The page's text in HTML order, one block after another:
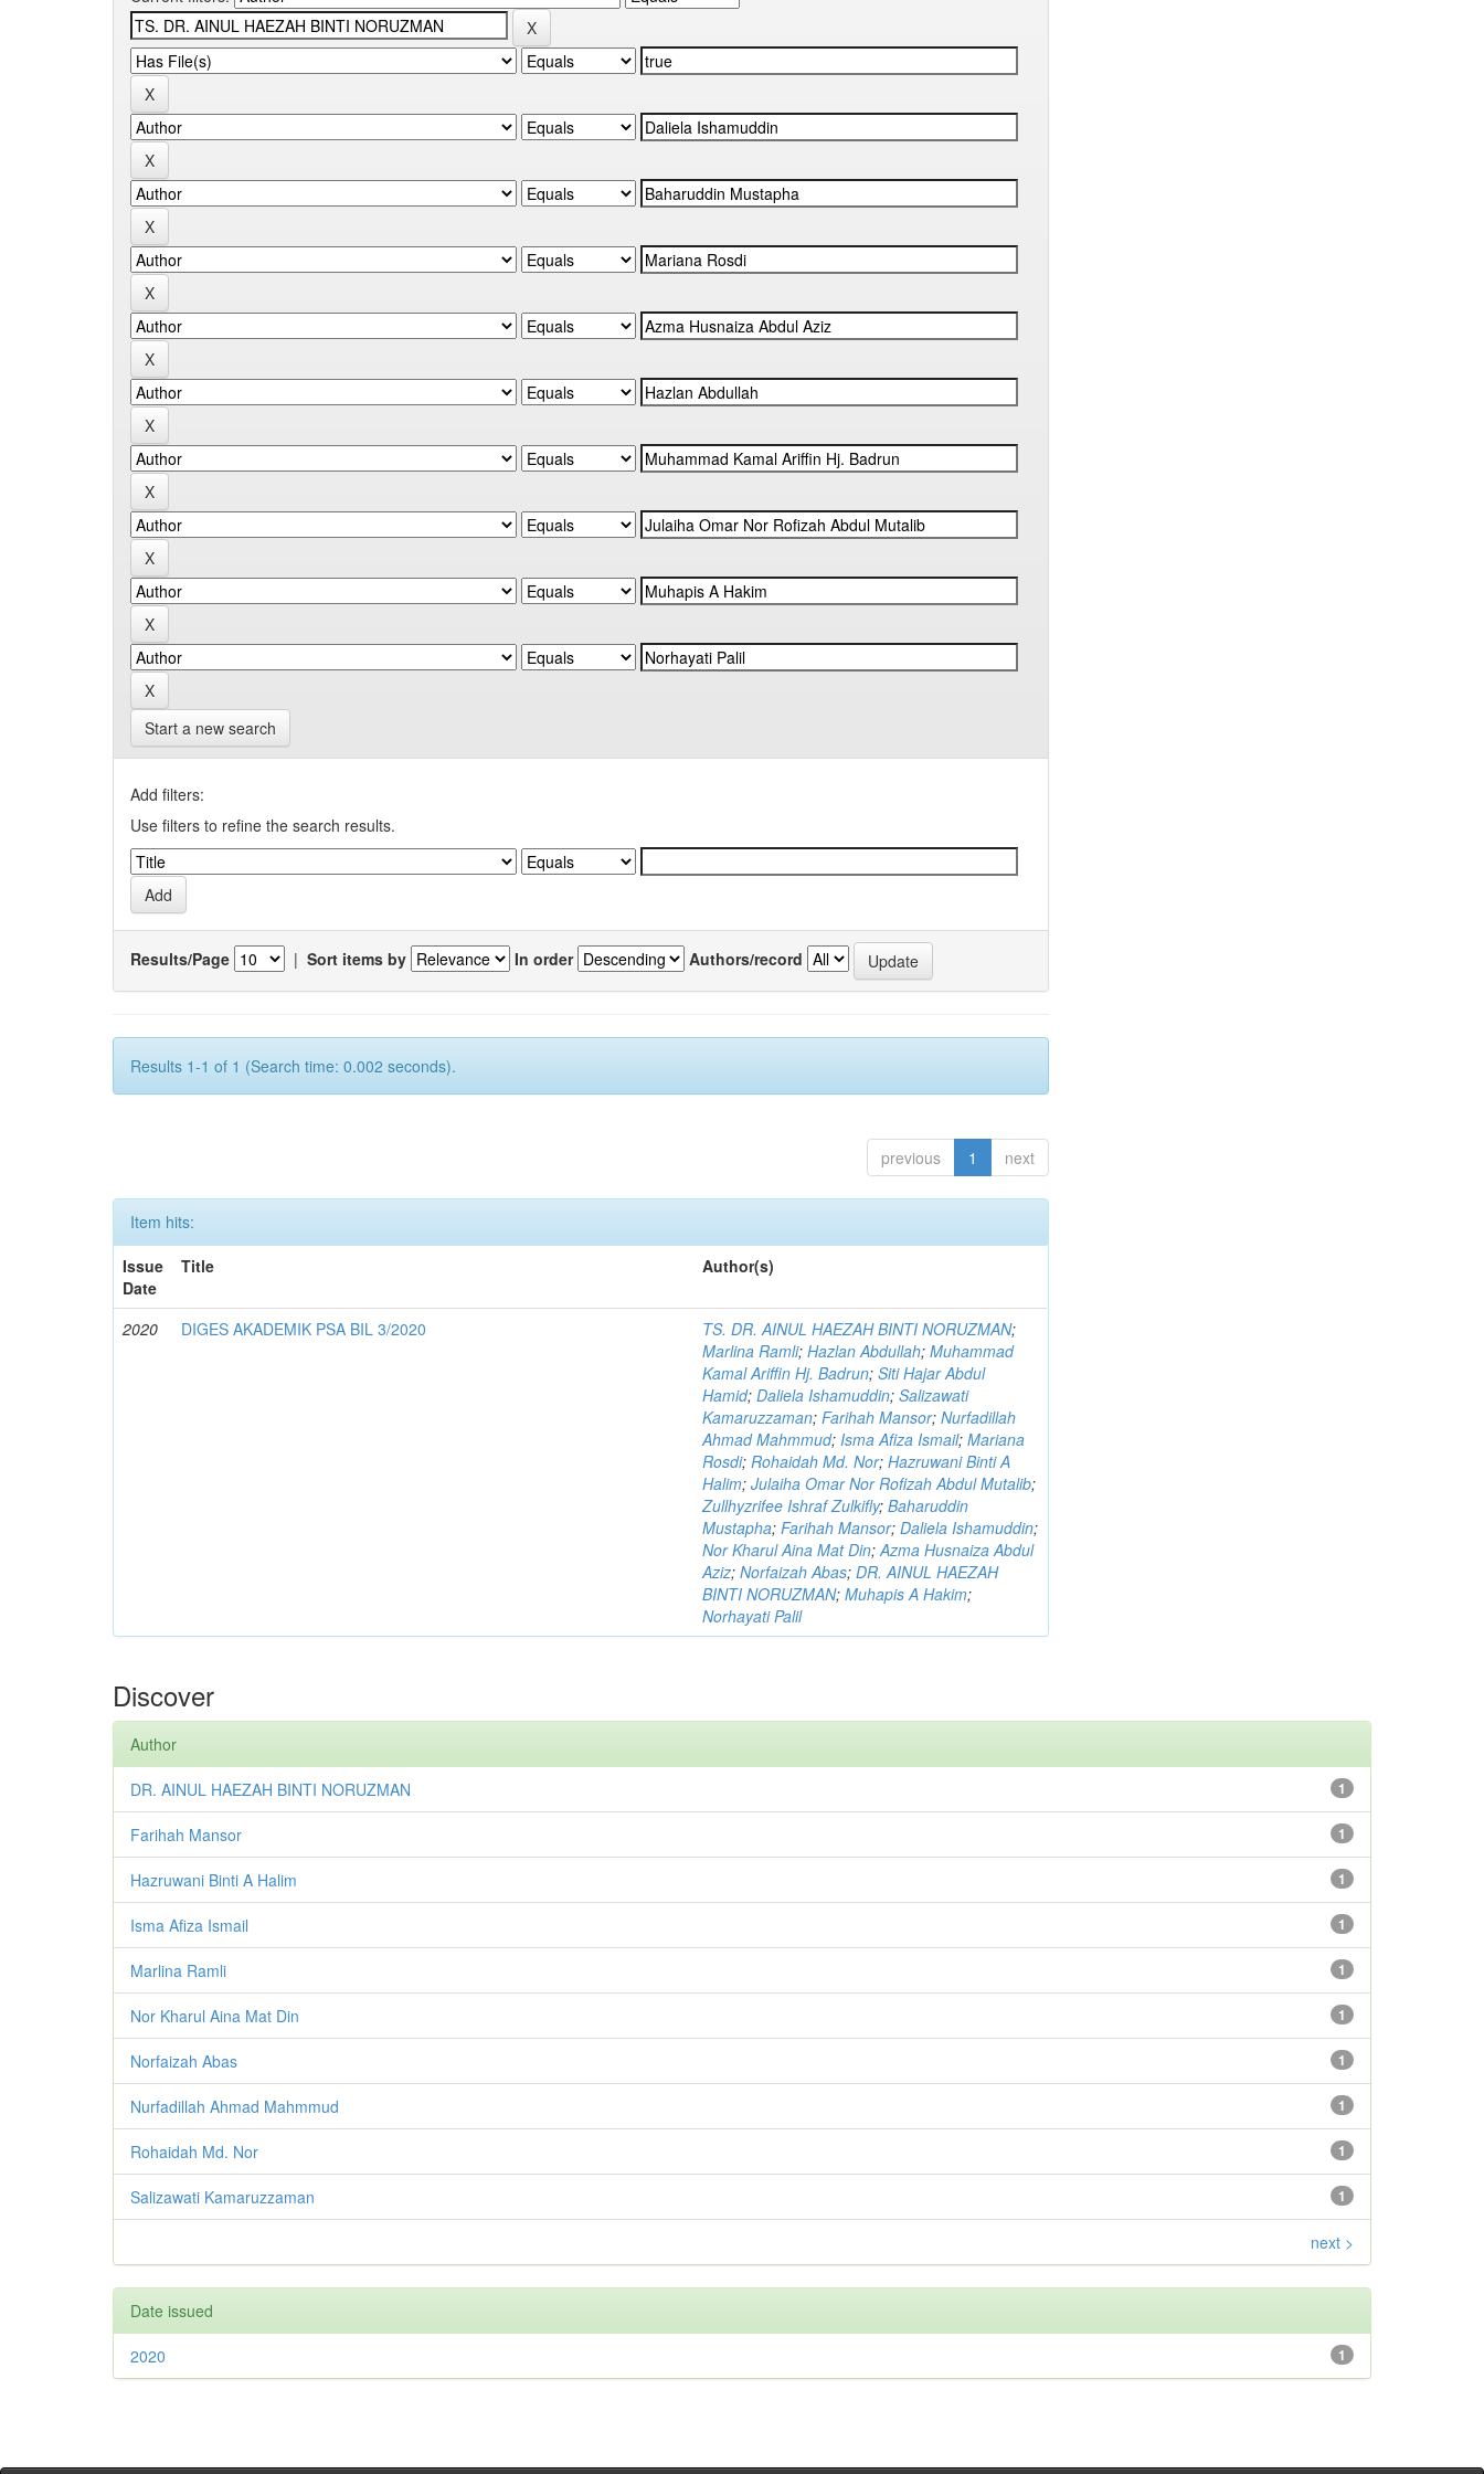
Start a new search
Add filters:
Use filters to refine the search results.
Results/Page | Sort items by In order Authors/record
Results 1-1 of 1 (Search time: 0.002 seconds).
previous 1 next
Item hits:
Issue
Date
Title Author(s)
2020 DIGES AKADEMIK PSA BIL 3/2020 TS. DR. AINUL HAEZAH BINTI NORUZMAN;
Marlina Ramli;Hazlan Abdullah;Muhammad
Kamal Ariffin Hj. Badrun;Siti Hajar Abdul
Hamid;Daliela Ishamuddin;Salizawati
Kamaruzzaman;Farihah Mansor;Nurfadillah
Ahmad Mahmmud;Isma Afiza Ismail;Mariana
Rosdi;Rohaidah Md. Nor;Hazruwani Binti A
Halim;Julaiha Omar Nor Rofizah Abdul Mutalib;
Zullhyzrifee Ishraf Zulkifly;Baharuddin
Mustapha;Farihah Mansor;Daliela Ishamuddin;
Nor Kharul Aina Mat Din;Azma Husnaiza Abdul
Aziz;Norfaizah Abas;DR. AINUL HAEZAH
BINTI NORUZMAN;Muhapis A Hakim;
Norhayati Palil
Discover
Author
1
DR. AINUL HAEZAH BINTI NORUZMAN
1
Farihah Mansor
1
Hazruwani Binti A Halim
1
Isma Afiza Ismail
1
Marlina Ramli
1
Nor Kharul Aina Mat Din
1
Norfaizah Abas
1
Nurfadillah Ahmad Mahmmud
1
Rohaidah Md. Nor
1
Salizawati Kamaruzzaman
next >
Date issued
1
2020